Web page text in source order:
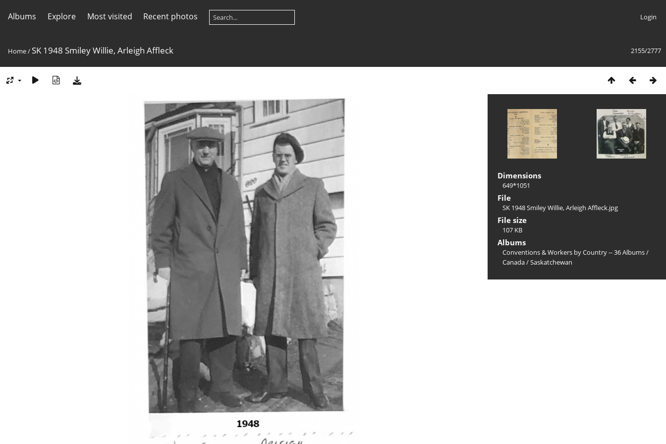
Albums Explore Most visited Recent photos Login
2155/2777
Home/ SK 1948 Smiley Willie, Arleigh Affleck
Dimensions
649*1051
File
SK 1948 Smiley Willie, Arleigh Affleck.jpg
File size
107 KB
Albums
Conventions & Workers by Country -- 36 Albums/
Canada/Saskatchewan